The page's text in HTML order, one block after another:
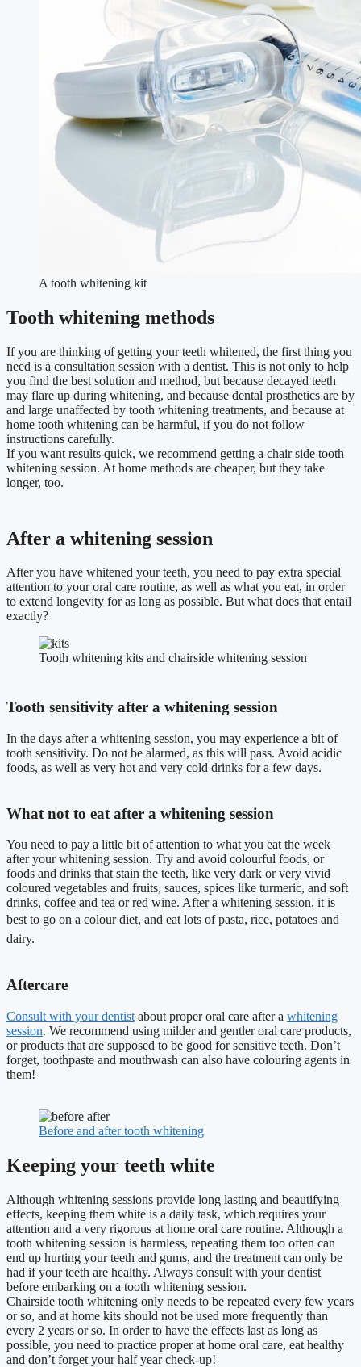
A tooth whitening kit
Tooth whitening methods
If you are thinking of getting your teeth whitened, the first thing you
need is a consultation session with a dentist. This is not only to help
you find the best solution and method, but because decayed teeth
may flare up during whitening, and because dental prosthetics are by
and large unaffected by tooth whitening treatments, and because at
home tooth whitening can be harmful, if you do not follow
instructions carefully.
If you want results quick, we recommend getting a chair side tooth
whitening session. At home methods are cheaper, but they take
longer, too.
After a whitening session
After you have whitened your teeth, you need to pay extra special
attention to your oral care routine, as well as what you eat, in order
to extend longevity for as long as possible. But what does that entail
exactly?
Tooth whitening kits and chairside whitening session
Tooth sensitivity after a whitening session
In the days after a whitening session, you may experience a bit of
tooth sensitivity. Do not be alarmed, as this will pass. Avoid acidic
foods, as well as very hot and very cold drinks for a few days.
What not to eat after a whitening session
You need to pay a little bit of attention to what you eat the week
after your whitening session. Try and avoid colourful foods, or
foods and drinks that stain the teeth, like very dark or very vivid
coloured vegetables and fruits, sauces, spices like turmeric, and soft
drinks, coffee and tea or red wine. After a whitening session, it is
best to go on a colour diet, and eat lots of pasta, rice, potatoes and
dairy.
Aftercare
Consult with your dentist about proper oral care after a whitening
session. We recommend using milder and gentler oral care products,
or products that are supposed to be good for sensitive teeth. Don’t
forget, toothpaste and mouthwash can also have colouring agents in
them!
Before and after tooth whitening
Keeping your teeth white
Although whitening sessions provide long lasting and beautifying
effects, keeping them white is a daily task, which requires your
attention and a very rigorous at home oral care routine. Although a
tooth whitening session is harmless, repeating them too often can
end up hurting your teeth and gums, and the treatment can only be
had if your teeth are healthy. Always consult with your dentist
before embarking on a tooth whitening session.
Chairside tooth whitening only needs to be repeated every few years
or so, and at home kits should not be used more frequently than
every 2 years or so. In order to have the effects last as long as
possible, you need to practice proper at home oral care, eat healthy
and don’t forget your half year check-up!